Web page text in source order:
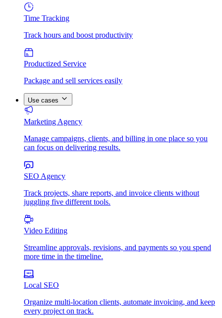
Time Tracking
Track hours and boost productivity
Productized Service
Package and sell services easily
Use cases
Marketing Agency
Manage campaigns, clients, and billing in one place so you
can focus on delivering results.
SEO Agency
Track projects, share reports, and invoice clients without
juggling five different tools.
Video Editing
Streamline approvals, revisions, and payments so you spend
more time in the timeline.
Local SEO
Organize multi-location clients, automate invoicing, and keep
every project on track.